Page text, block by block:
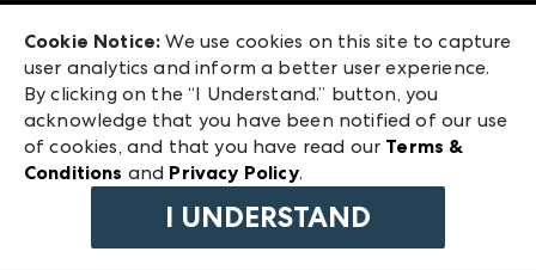
ANDMORE at High Point Market
ANDMORE
240 Peachtree Street NW
Atlanta, GA 30303
©2026 IMC Manager, LLC
Terms & Conditions
Privacy Policy
Cookie Notice: We use cookies on this site to capture
user analytics and inform a better user experience.
By clicking on the “I Understand.” button, you
acknowledge that you have been notified of our use
of cookies, and that you have read our Terms &
Conditions and Privacy Policy.
I UNDERSTAND